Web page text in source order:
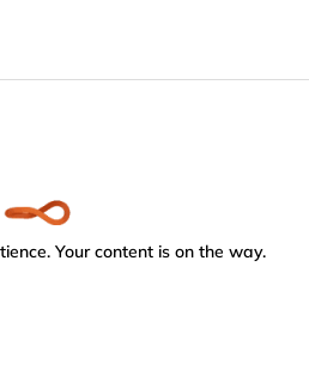
Your content is on the way.